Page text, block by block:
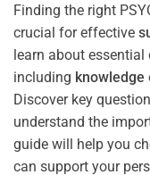
Finding the right
crucial for effective
learn about
including knowledge
Discover key
understand the
guide will help you
can support your